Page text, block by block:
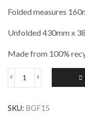
Folded measures
Unfolded 430mm x
Made from 100%
Wrendale
Dogs
SKU: BGF15